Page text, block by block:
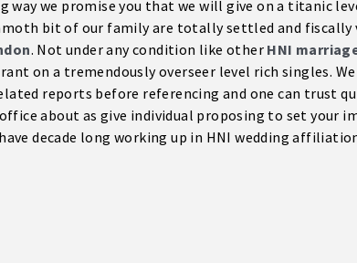
way we promise you that we will give on a titanic
bit of our family are totally settled and fiscally
. Not under any condition like other HNI
on a tremendously overseer level rich singles.
reports before referencing and one can trust
about as give individual proposing to set your
decade long working up in HNI wedding